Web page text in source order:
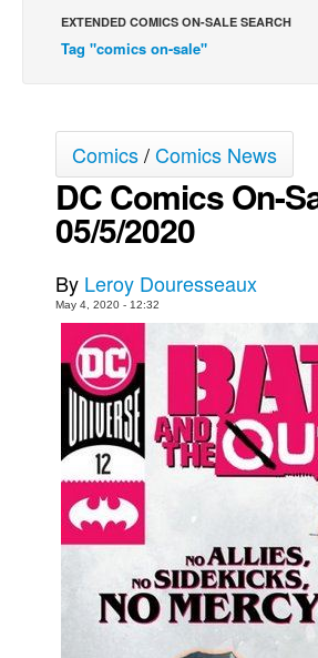
Spit - Français
The Specimen
Grumble
The Slip
Johnny Bullet Mobile
The Specimen
Movies
Books
Games
Interviews
Podcasts
Newsletters and Surveys
EXTENDED COMICS ON-SALE SEARCH
Tag "comics on-sale"
Comics/Comics News
DC Comics On-
05/5/2020
By Leroy Douresseaux
May 4, 2020 - 12:32